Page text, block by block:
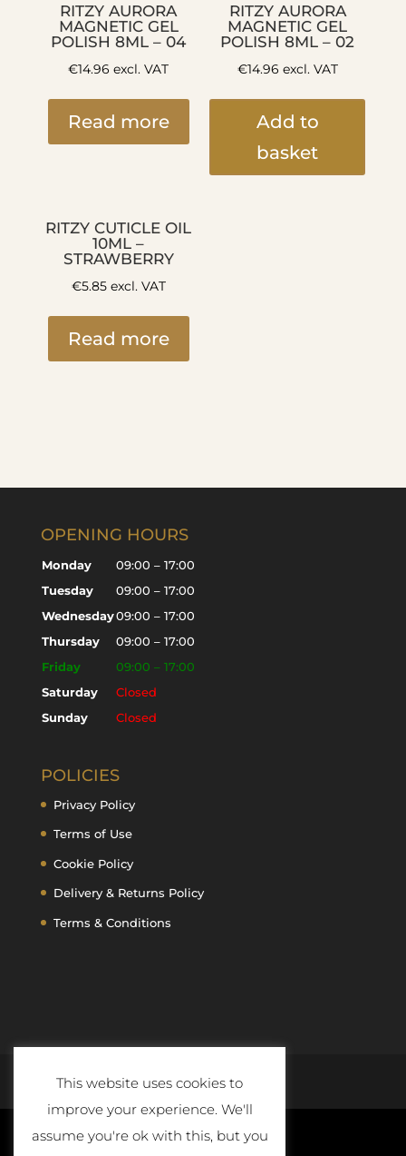
RITZY AURORA
MAGNETIC GEL
POLISH 8ML – 04
€14.96 excl. VAT
Read more
RITZY AURORA
MAGNETIC GEL
POLISH 8ML – 02
€14.96 excl. VAT
Add to
basket
RITZY CUTICLE OIL
10ML –
STRAWBERRY
€5.85excl. VAT
Read more
OPENING HOURS
Monday
09:00 – 17:00
Tuesday
09:00 – 17:00
Wednesday09:00 – 17:00
Thursday
09:00 – 17:00
Friday
09:00 – 17:00
Saturday
Closed
Sunday
Closed
POLICIES
Privacy Policy
Terms of Use
Cookie Policy
Delivery & Returns Policy
Terms & Conditions
This website uses cookies to
improve your experience. We'll
assume you're ok with this, but you